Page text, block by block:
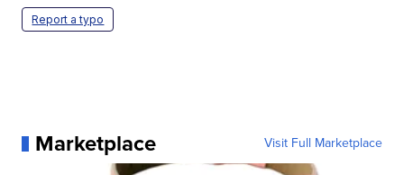
Report a typo
Marketplace Visit Full Marketplace